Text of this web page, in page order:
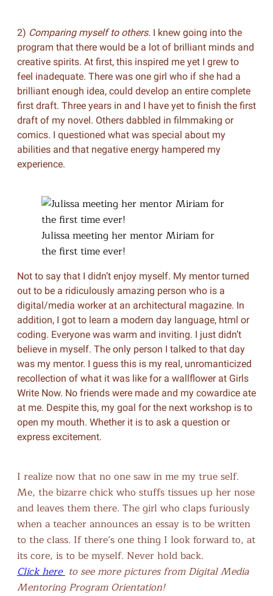
2) Comparing myself to others. I knew going into the
program that there would be a lot of brilliant minds and
creative spirits. At first, this inspired me yet I grew to
feel inadequate. There was one girl who if she had a
brilliant enough idea, could develop an entire complete
first draft. Three years in and I have yet to finish the first
draft of my novel. Others dabbled in filmmaking or
comics. I questioned what was special about my
abilities and that negative energy hampered my
experience.
Julissa meeting her mentor Miriam for
the first time ever!
Not to say that I didn’t enjoy myself. My mentor turned
out to be a ridiculously amazing person who is a
digital/media worker at an architectural magazine. In
addition, I got to learn a modern day language, html or
coding. Everyone was warm and inviting. I just didn’t
believe in myself. The only person I talked to that day
was my mentor. I guess this is my real, unromanticized
recollection of what it was like for a wallflower at Girls
Write Now. No friends were made and my cowardice ate
at me. Despite this, my goal for the next workshop is to
open my mouth. Whether it is to ask a question or
express excitement.
I realize now that no one saw in me my true self.
Me, the bizarre chick who stuffs tissues up her nose
and leaves them there. The girl who claps furiously
when a teacher announces an essay is to be written
to the class. If there’s one thing I look forward to, at
its core, is to be myself. Never hold back.
Click here to see more pictures from Digital Media
Mentoring Program Orientation!